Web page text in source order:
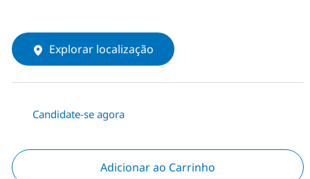
Explorar localização
Candidate-se agora
Adicionar ao Carrinho